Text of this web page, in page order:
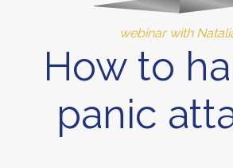
webinar with
How to
panic